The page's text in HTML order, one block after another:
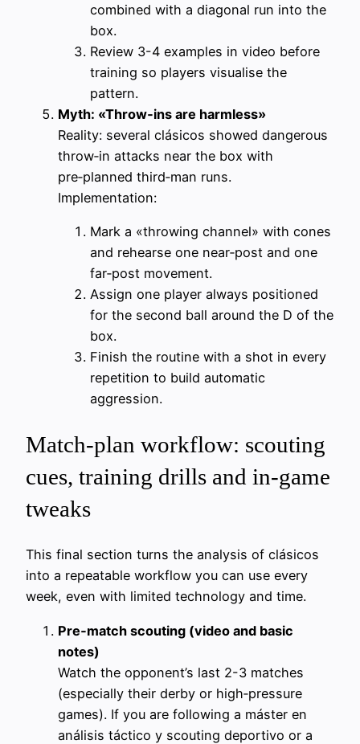
combined with a diagonal run into the
box.
Review 3-4 examples in video before
training so players visualise the
pattern.
Myth: «Throw‑ins are harmless»
Reality: several clásicos showed dangerous
throw‑in attacks near the box with
pre‑planned third‑man runs.
Implementation:
Mark a «throwing channel» with cones
and rehearse one near‑post and one
far‑post movement.
Assign one player always positioned
for the second ball around the D of the
box.
Finish the routine with a shot in every
repetition to build automatic
aggression.
Match-plan workflow: scouting
cues, training drills and in-game
tweaks
This final section turns the analysis of clásicos
into a repeatable workflow you can use every
week, even with limited technology and time.
Pre‑match scouting (video and basic
notes)
Watch the opponent’s last 2-3 matches
(especially their derby or high‑pressure
games). If you are following a máster en
análisis táctico y scouting deportivo or a